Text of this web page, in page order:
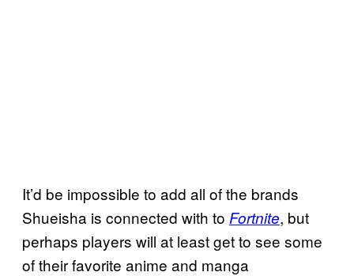
It’d be impossible to add all of the brands
Shueisha is connected with to Fortnite, but
perhaps players will at least get to see some
of their favorite anime and manga